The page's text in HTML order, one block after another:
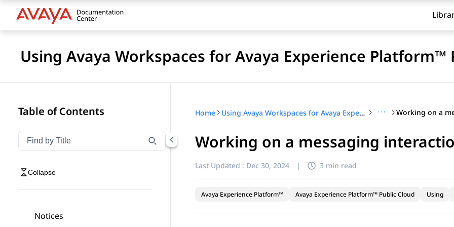
Using Avaya Workspaces for Avaya Experience Platform™
Table of Contents
Filter navigation by title
Type to filter navigation items by title
Collapse
Notices
Home Using Avaya Workspaces for Avaya Experience Platform™ Public Cloud ···
Working on a messaging
Last Updated : Dec 30, 2024 | 3 min read
Avaya Experience Platform™ Avaya Experience Platform™ Public Cloud Using